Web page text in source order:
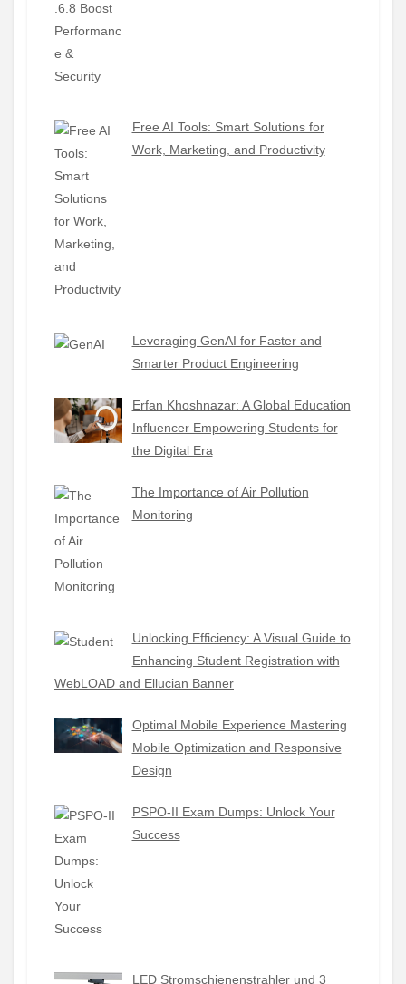
Free AI Tools: Smart Solutions for
Work, Marketing, and Productivity
Leveraging GenAI for Faster and
Smarter Product Engineering
Erfan Khoshnazar: A Global Education
Influencer Empowering Students for
the Digital Era
The Importance of Air Pollution
Monitoring
Unlocking Efficiency: A Visual Guide to
Enhancing Student Registration with
WebLOAD and Ellucian Banner
Optimal Mobile Experience Mastering
Mobile Optimization and Responsive
Design
PSPO-II Exam Dumps: Unlock Your
Success
LED Stromschienenstrahler und 3